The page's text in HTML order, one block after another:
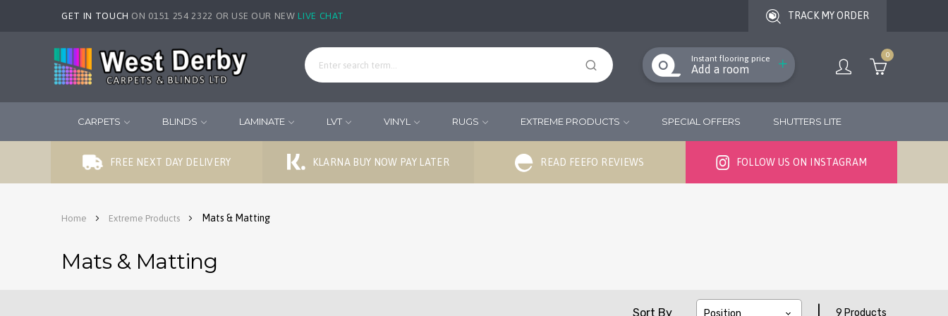
GET IN TOUCH ON 0151 254 2322 OR USE OUR NEW LIVE CHAT TRACK MY ORDER
0
Instant flooring price
Add a room
CARPETS BLINDS LAMINATE LVT VINYL RUGS EXTREME PRODUCTS SPECIAL OFFERS SHUTTERS LITE
FREE NEXT DAY DELIVERY KLARNA BUY NOW PAY LATER READ FEEFO REVIEWS FOLLOW US ON INSTAGRAM
Home Extreme Products Mats & Matting
Mats & Matting
Sort By 9 Products